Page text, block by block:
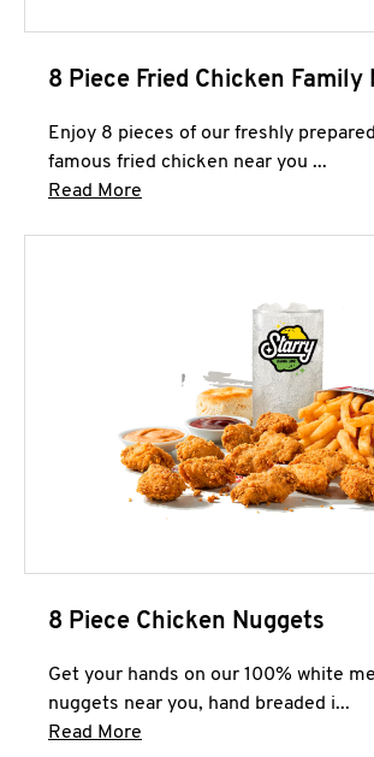
8 Piece Fried Chicken Family
Enjoy 8 pieces of our freshly
famous fried chicken near you ...
Read More
8 Piece Chicken Nuggets
Get your hands on our 100% white
nuggets near you, hand breaded i...
Read More